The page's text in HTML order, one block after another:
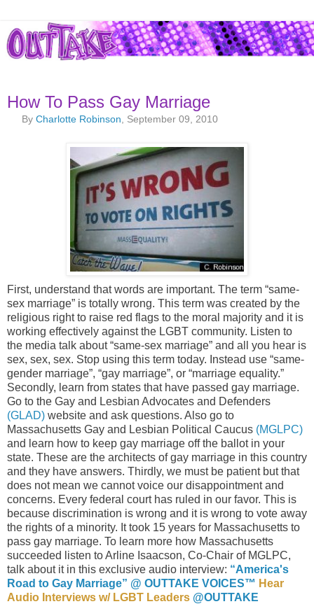
How To Pass Gay Marriage
ByCharlotte Robinson , September 09, 2010
First, understand that words are important. The term “same-
sex marriage” is totally wrong. This term was created by the
religious right to raise red flags to the moral majority and it is
working effectively against the LGBT community. Listen to
the media talk about “same-sex marriage” and all you hear is
sex, sex, sex. Stop using this term today. Instead use “same-
gender marriage”, “gay marriage”, or “marriage equality.”
Secondly, learn from states that have passed gay marriage.
Go to the Gay and Lesbian Advocates and Defenders
(GLAD) website and ask questions. Also go to
Massachusetts Gay and Lesbian Political Caucus (MGLPC)
and learn how to keep gay marriage off the ballot in your
state. These are the architects of gay marriage in this country
and they have answers. Thirdly, we must be patient but that
does not mean we cannot voice our disappointment and
concerns. Every federal court has ruled in our favor. This is
because discrimination is wrong and it is wrong to vote away
the rights of a minority. It took 15 years for Massachusetts to
pass gay marriage. To learn more how Massachusetts
succeeded listen to Arline Isaacson, Co-Chair of MGLPC,
talk about it in this exclusive audio interview: “America's
Road to Gay Marriage” @ OUTTAKE VOICES™ Hear
Audio Interviews w/ LGBT Leaders @OUTTAKE